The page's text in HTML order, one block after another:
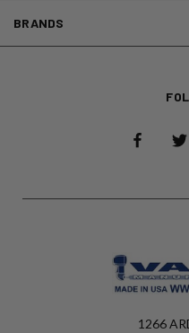
BRANDS
1266